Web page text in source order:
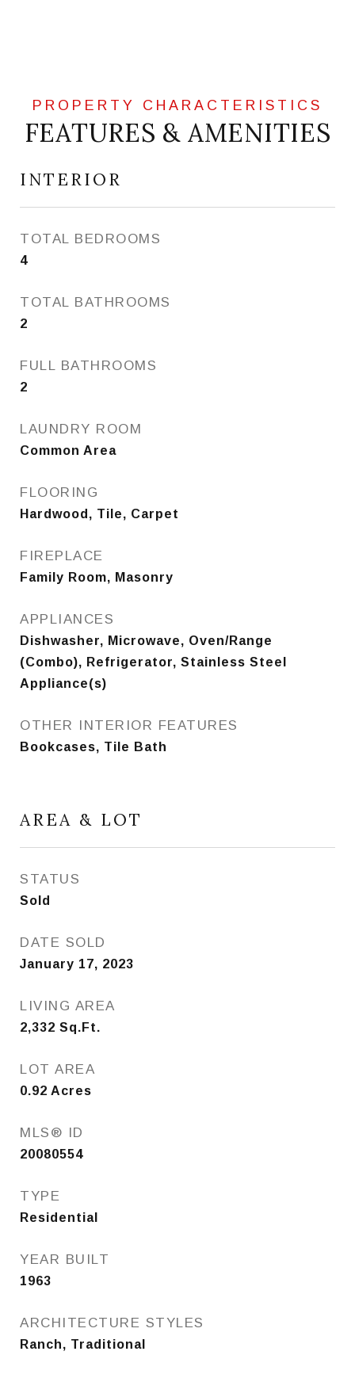
FEATURES & AMENITIES
INTERIOR
TOTAL BEDROOMS
4
TOTAL BATHROOMS
2
FULL BATHROOMS
2
LAUNDRY ROOM
Common Area
FLOORING
Hardwood, Tile, Carpet
FIREPLACE
Family Room, Masonry
APPLIANCES
Dishwasher, Microwave, Oven/Range
(Combo), Refrigerator, Stainless Steel
Appliance(s)
OTHER INTERIOR FEATURES
Bookcases, Tile Bath
AREA & LOT
STATUS
Sold
DATE SOLD
January 17, 2023
LIVING AREA
2,332 Sq.Ft.
LOT AREA
0.92 Acres
MLS® ID
20080554
TYPE
Residential
YEAR BUILT
1963
ARCHITECTURE STYLES
Ranch, Traditional